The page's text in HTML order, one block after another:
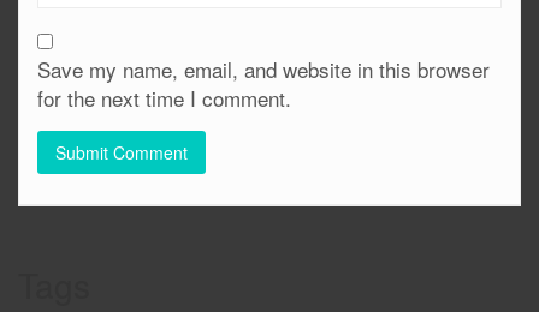
Save my name, email, and website in this browser
for the next time I comment.